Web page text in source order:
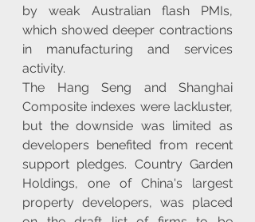
by weak Australian flash PMIs,
which showed deeper contractions
in manufacturing and services
activity.
The Hang Seng and Shanghai
Composite indexes were lackluster,
but the downside was limited as
developers benefited from recent
support pledges. Country Garden
Holdings, one of China's largest
property developers, was placed